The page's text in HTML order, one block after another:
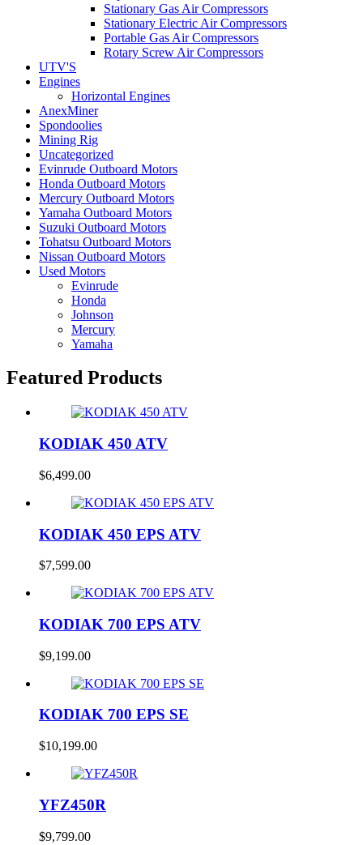
Stationary Gas Air Compressors
Stationary Electric Air Compressors
Portable Gas Air Compressors
Rotary Screw Air Compressors
UTV'S
Engines
Horizontal Engines
AnexMiner
Spondoolies
Mining Rig
Uncategorized
Evinrude Outboard Motors
Honda Outboard Motors
Mercury Outboard Motors
Yamaha Outboard Motors
Suzuki Outboard Motors
Tohatsu Outboard Motors
Nissan Outboard Motors
Used Motors
Evinrude
Honda
Johnson
Mercury
Yamaha
Featured Products
KODIAK 450 ATV
$6,499.00
KODIAK 450 EPS ATV
$7,599.00
KODIAK 700 EPS ATV
$9,199.00
KODIAK 700 EPS SE
$10,199.00
YFZ450R
$9,799.00